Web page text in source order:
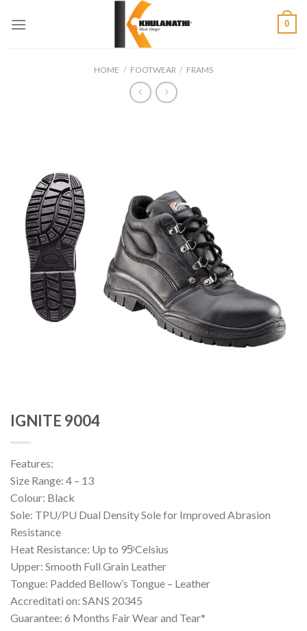
0
HOME / FOOTWEAR / FRAMS
IGNITE 9004
Features:
Size Range: 4 – 13
Colour: Black
Sole: TPU/PU Dual Density Sole for Improved Abrasion
Resistance
Heat Resistance: Up to 95ͦ Celsius
Upper: Smooth Full Grain Leather
Tongue: Padded Bellow’s Tongue – Leather
Accreditati on: SANS 20345
Guarantee: 6 Months Fair Wear and Tear*